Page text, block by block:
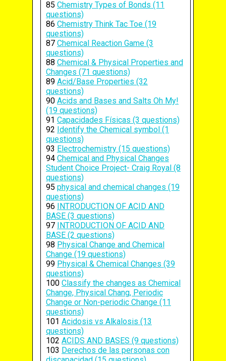
85 Chemistry Types of Bonds (11
questions)
86 Chemistry Think Tac Toe (19
questions)
87 Chemical Reaction Game (3
questions)
88 Chemical & Physical Properties and
Changes (71 questions)
89 Acid/Base Properties (32
questions)
90 Acids and Bases and Salts Oh My!
(19 questions)
91 Capacidades Físicas (3 questions)
92 Identify the Chemical symbol (1
questions)
93 Electrochemistry (15 questions)
94 Chemical and Physical Changes
Student Choice Project- Craig Royal (8
questions)
95 physical and chemical changes (19
questions)
96 INTRODUCTION OF ACID AND
BASE (3 questions)
97 INTRODUCTION OF ACID AND
BASE (2 questions)
98 Physical Change and Chemical
Change (19 questions)
99 Physical & Chemical Changes (39
questions)
100 Classify the changes as Chemical
Change, Physical Chang, Periodic
Change or Non-periodic Change (11
questions)
101 Acidosis vs Alkalosis (13
questions)
102 ACIDS AND BASES (9 questions)
103 Derechos de las personas con